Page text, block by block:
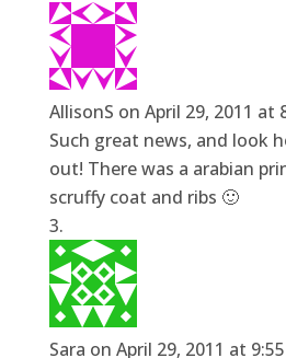
AllisonS on April 29, 2011 at
Such great news, and look
out! There was a arabian
scruffy coat and ribs 🙂
Sara on April 29, 2011 at